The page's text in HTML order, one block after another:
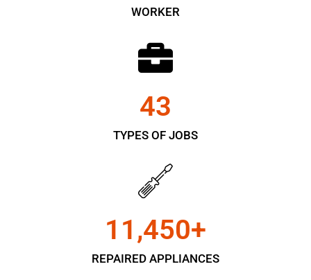
WORKER
TYPES OF JOBS
43
REPAIRED APPLIANCES
11,450+